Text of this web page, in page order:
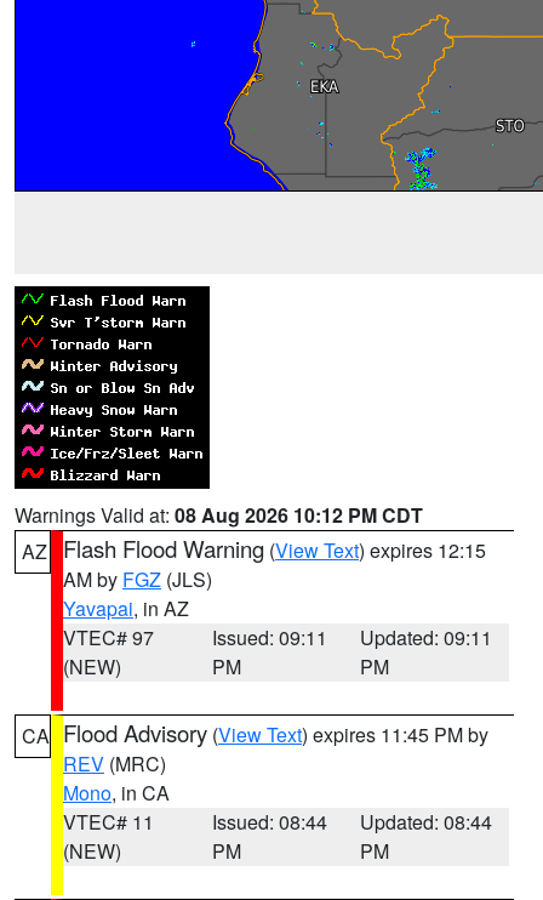
Warnings Valid at: 08 Aug 2026 10:12 PM CDT
AZ
Flash Flood Warning (View Text) expires 12:15
AM by FGZ (JLS)
Yavapai, in AZ
VTEC# 97
(NEW)
Issued: 09:11
PM
Updated: 09:11
PM
CA Flood Advisory (View Text) expires 11:45 PM by
REV (MRC)
Mono, in CA
VTEC# 11
(NEW)
Issued: 08:44
PM
Updated: 08:44
PM